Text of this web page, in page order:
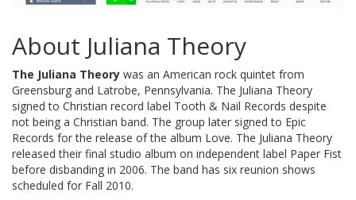
About Juliana Theory
The Juliana Theory was an American rock quintet from
Greensburg and Latrobe, Pennsylvania. The Juliana Theory
signed to Christian record label Tooth & Nail Records despite
not being a Christian band. The group later signed to Epic
Records for the release of the album Love. The Juliana Theory
released their final studio album on independent label Paper Fist
before disbanding in 2006. The band has six reunion shows
scheduled for Fall 2010.